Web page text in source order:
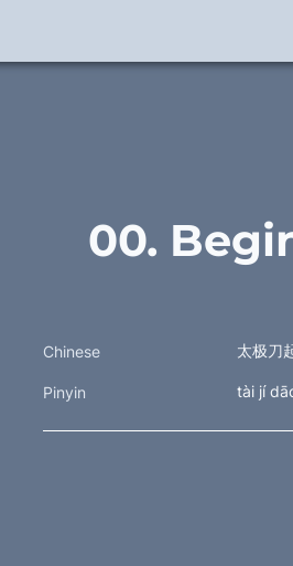
00.
Chinese 太极刀
Pinyin tài jí